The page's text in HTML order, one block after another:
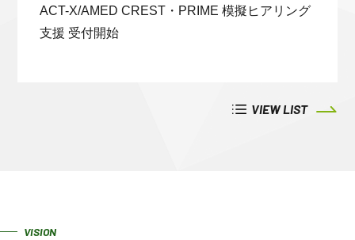
ACT-X/AMED CREST・PRIME 模擬ヒアリング
支援 受付開始
VIEW LIST
VISION